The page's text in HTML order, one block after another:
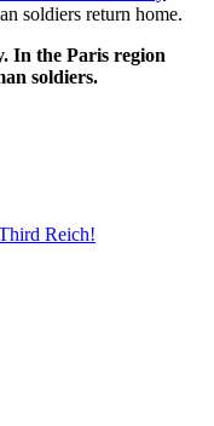
soldiers return home.
In the Paris region
soldiers.
Reich!